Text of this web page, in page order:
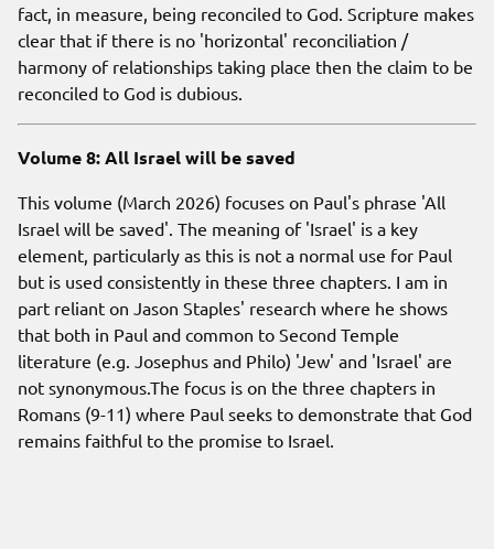
fact, in measure, being reconciled to God. Scripture makes
clear that if there is no 'horizontal' reconciliation /
harmony of relationships taking place then the claim to be
reconciled to God is dubious.
Volume 8: All Israel will be saved
This volume (March 2026) focuses on Paul's phrase 'All
Israel will be saved'. The meaning of 'Israel' is a key
element, particularly as this is not a normal use for Paul
but is used consistently in these three chapters. I am in
part reliant on Jason Staples' research where he shows
that both in Paul and common to Second Temple
literature (e.g. Josephus and Philo) 'Jew' and 'Israel' are
not synonymous.The focus is on the three chapters in
Romans (9-11) where Paul seeks to demonstrate that God
remains faithful to the promise to Israel.